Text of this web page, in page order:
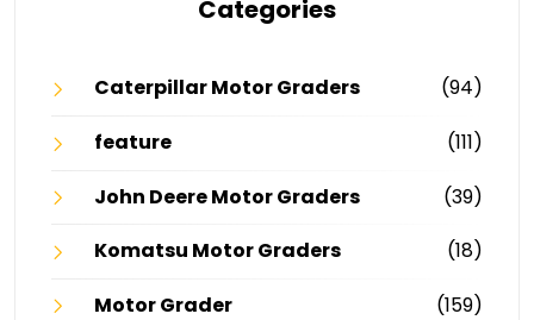
Categories
Caterpillar Motor Graders
(94)
feature
(111)
John Deere Motor Graders
(39)
Komatsu Motor Graders
(18)
Motor Grader
(159)